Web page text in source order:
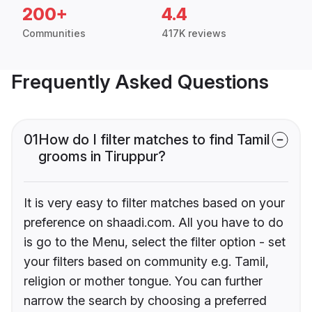
200+
Communities
4.4
417K reviews
Frequently Asked Questions
01How do I filter matches to find Tamil
grooms in Tiruppur?
It is very easy to filter matches based on your
preference on shaadi.com. All you have to do
is go to the Menu, select the filter option - set
your filters based on community e.g. Tamil,
religion or mother tongue. You can further
narrow the search by choosing a preferred